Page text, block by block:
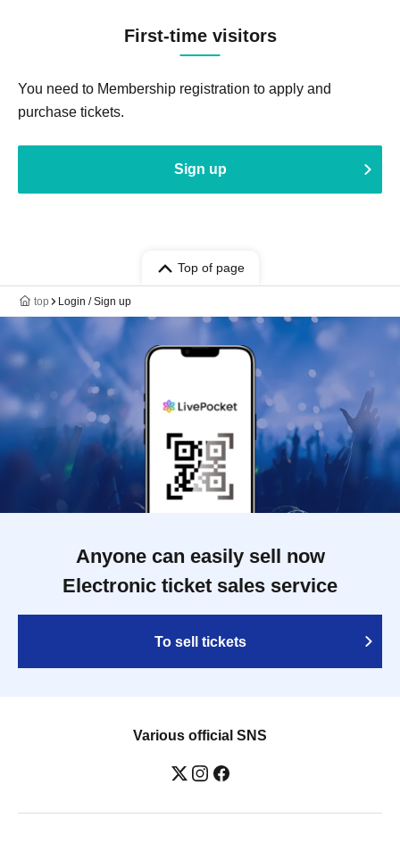
First-time visitors
You need to Membership registration to apply and
purchase tickets.
Sign up
Top of page
top Login / Sign up
Anyone can easily sell now
Electronic ticket sales service
To sell tickets
Various official SNS